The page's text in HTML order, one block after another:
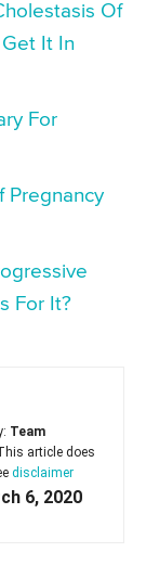
Of
It In
For
Pregnancy
For It?
Team
article does
disclaimer
6, 2020